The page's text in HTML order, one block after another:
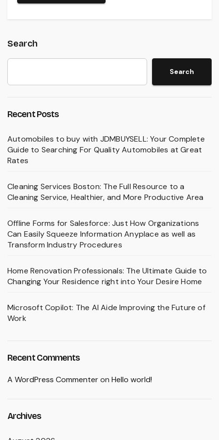
Search
Search
Recent Posts
Automobiles to buy with JDMBUYSELL: Your Complete
Guide to Searching For Quality Automobiles at Great
Rates
Cleaning Services Boston: The Full Resource to a
Cleaning Service, Healthier, and More Productive Area
Offline Forms for Salesforce: Just How Organizations
Can Easily Squeeze Information Anyplace as well as
Transform Industry Procedures
Home Renovation Professionals: The Ultimate Guide to
Changing Your Residence right into Your Desire Home
Microsoft Copilot: The AI Aide Improving the Future of
Work
Recent Comments
A WordPress Commenteron Hello world!
Archives